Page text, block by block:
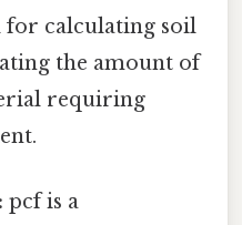
for calculating soil
the amount of
requiring
pcf is a